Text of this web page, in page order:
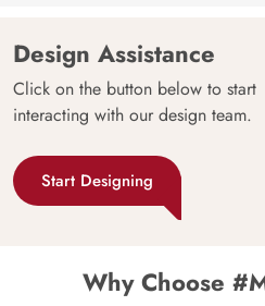
Design Assistance
Click on the button below to start
interacting with our design team.
Start Designing
Why Choose